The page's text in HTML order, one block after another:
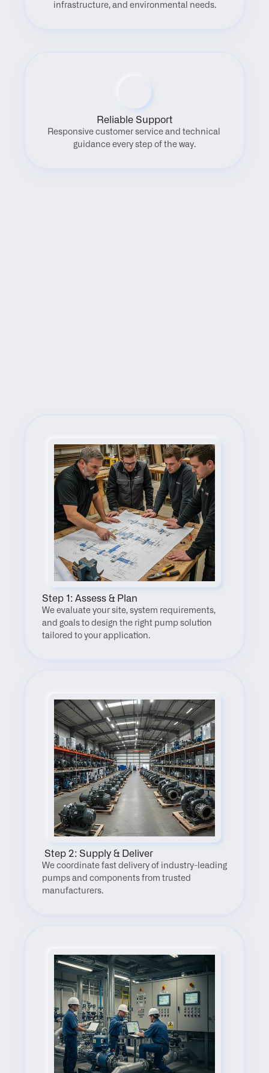
infrastructure, and environmental needs.
Reliable Support
Responsive customer service and technical
guidance every step of the way.
Step 1: Assess & Plan
We evaluate your site, system requirements,
and goals to design the right pump solution
tailored to your application.
Step 2: Supply & Deliver
We coordinate fast delivery of industry-leading
pumps and components from trusted
manufacturers.